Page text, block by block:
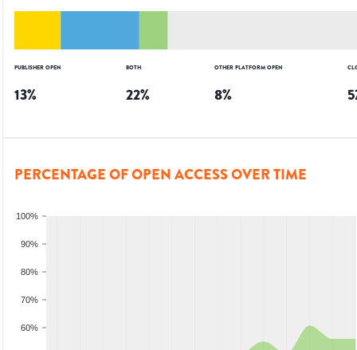
PUBLISHER OPEN
13%
BOTH
22%
OTHER PLATFORM OPEN
8%
PERCENTAGE OF OPEN ACCESS OVER TIME
60%
70%
80%
90%
100%